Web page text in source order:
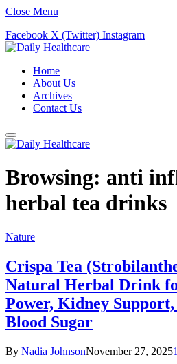
Close Menu
Facebook X (Twitter) Instagram
Home
About Us
Archives
Contact Us
Browsing: anti
herbal tea drinks
Nature
Crispa Tea
Natural Herbal Drink
Power, Kidney
Blood Sugar
By Nadia JohnsonNovember 27, 20251